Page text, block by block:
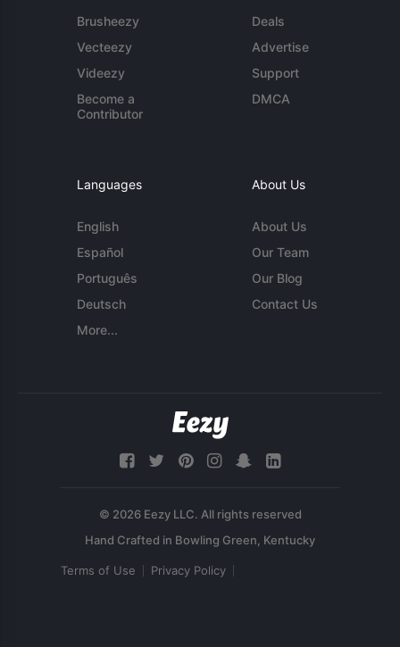
Brusheezy
Vecteezy
Videezy
Become a
Contributor
Deals
Advertise
Support
DMCA
Languages
English
Español
Português
Deutsch
More...
About Us
About Us
Our Team
Our Blog
Contact Us
© 2026 Eezy LLC. All rights reserved
Terms of Use Privacy Policy